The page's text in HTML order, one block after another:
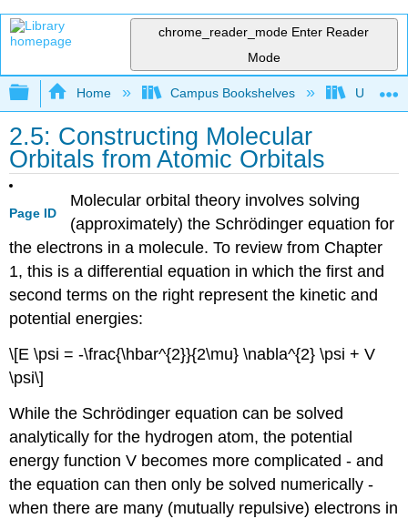
chrome_reader_mode Enter Reader
Mode
Expand/collapse global hierarchy
Home Campus Bookshelves UW-
2.5: Constructing Molecular
Orbitals from Atomic Orbitals
Page ID
Molecular orbital theory involves solving
(approximately) the Schrödinger equation for
the electrons in a molecule. To review from Chapter
1, this is a differential equation in which the first and
second terms on the right represent the kinetic and
potential energies:
\[E \psi = -\frac{\hbar^{2}}{2\mu} \nabla^{2} \psi + V
\psi\]
While the Schrödinger equation can be solved
analytically for the hydrogen atom, the potential
energy function V becomes more complicated - and
the equation can then only be solved numerically -
when there are many (mutually repulsive) electrons in